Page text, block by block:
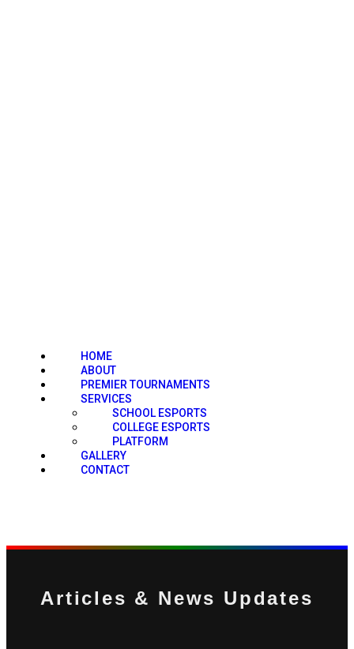
HOME
ABOUT
PREMIER TOURNAMENTS
SERVICES
SCHOOL ESPORTS
COLLEGE ESPORTS
PLATFORM
GALLERY
CONTACT
Articles & News Updates